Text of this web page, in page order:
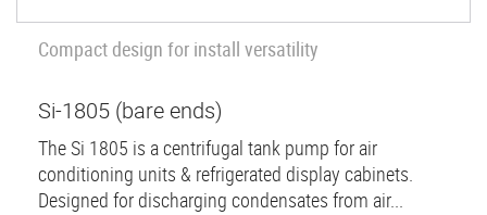
Compact design for install versatility
Si-1805 (bare ends)
The Si 1805 is a centrifugal tank pump for air
conditioning units & refrigerated display cabinets.
Designed for discharging condensates from air...